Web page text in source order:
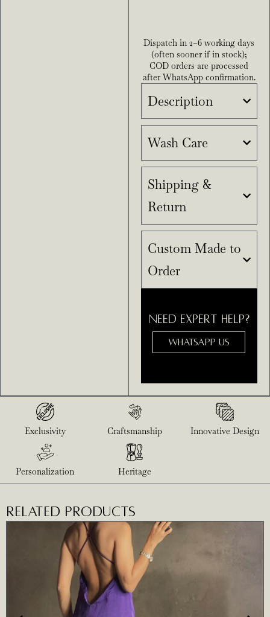
Dispatch in 2–6 working days
(often sooner if in stock);
COD orders are processed
after WhatsApp confirmation.
Description
Wash Care
Shipping &
Return
Custom Made to
Order
NEED EXPERT HELP?
WHATSAPP US
Exclusivity Craftsmanship Innovative Design
Personalization Heritage
RELATED PRODUCTS